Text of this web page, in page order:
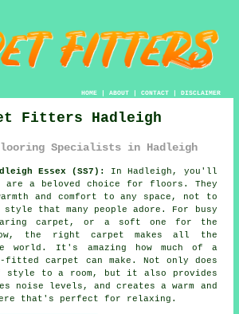
HOME| ABOUT| CONTACT| DISCLAIMER
Fitters Hadleigh
Specialists in Hadleigh
Essex (SS7):
In Hadleigh, you'll
a beloved choice for floors. They
and comfort to any space, not to
style that many people adore. For busy
carpet, or a soft one for the
the right carpet makes all the
world. It's amazing how much of a
carpet can make. Not only does
style to a room, but it also provides
noise levels, and creates a warm and
that's perfect for relaxing.